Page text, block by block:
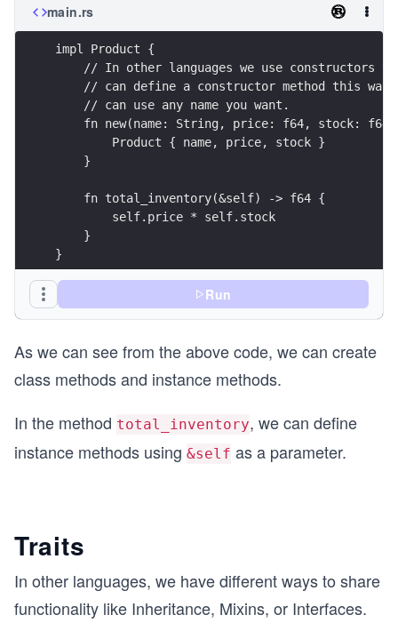
main.rs
impl Product {
// In other languages we use constructors
// can define a constructor method this
    // can use any name you want.
fn new(name: String, price: f64, stock:
        Product { name, price, stock }
    }
    fn total_inventory(&self) -> f64 {
        self.price * self.stock
    }
}
let product = Product::new("My
println!("Total Inventory for {} is {}",
Run
As we can see from the above code, we can create
class methods and instance methods.
In the method total_inventory, we can define
instance methods using &self as a parameter.
Traits
In other languages, we have different ways to share
functionality like Inheritance, Mixins, or Interfaces.